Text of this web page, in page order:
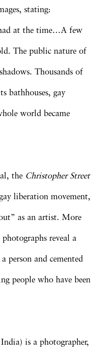
stating:
had at the time…A few
The public nature of
Thousands of
bathhouses, gay
world became
the Christopher Street
liberation movement,
as an artist. More
reveal a
person and cemented
people who have been
is a photographer,